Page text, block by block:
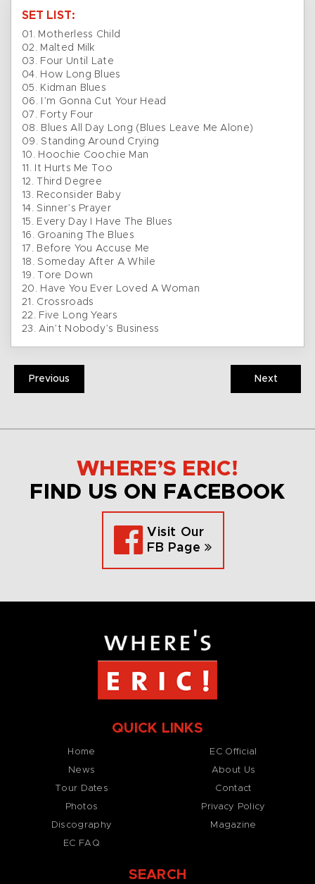
SET LIST:
01. Motherless Child
02. Malted Milk
03. Four Until Late
04. How Long Blues
05. Kidman Blues
06. I’m Gonna Cut Your Head
07. Forty Four
08. Blues All Day Long (Blues Leave Me Alone)
09. Standing Around Crying
10. Hoochie Coochie Man
11. It Hurts Me Too
12. Third Degree
13. Reconsider Baby
14. Sinner’s Prayer
15. Every Day I Have The Blues
16. Groaning The Blues
17. Before You Accuse Me
18. Someday After A While
19. Tore Down
20. Have You Ever Loved A Woman
21. Crossroads
22. Five Long Years
23. Ain’t Nobody’s Business
Previous Next
WHERE’S ERIC!
FIND US ON FACEBOOK
Visit Our
FB Page
QUICK LINKS
Home
News
Tour Dates
Photos
Discography
EC FAQ
EC Official
About Us
Contact
Privacy Policy
Magazine
SEARCH